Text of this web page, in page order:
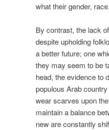
what their gender,
By contrast, the lack
despite upholding
a better future; one
they may seem to be
head, the evidence to
populous Arab
wear scarves upon
maintain a balance
new are constantly